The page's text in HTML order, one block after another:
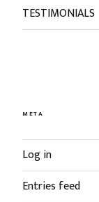
TESTIMONIALS
META
Log in
Entries feed